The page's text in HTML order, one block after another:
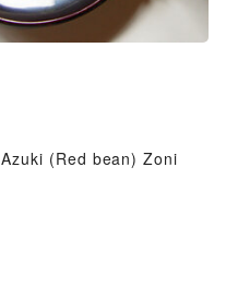
Azuki (Red bean) Zoni